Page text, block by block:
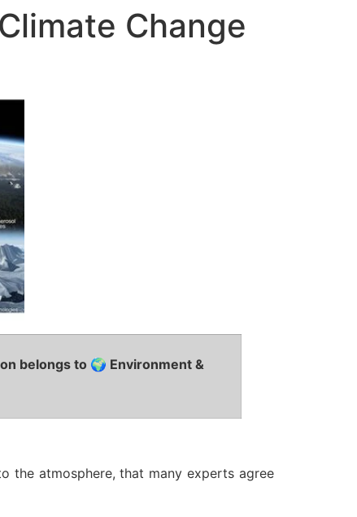
Change
belongs to 🌍 Environment &
the atmosphere, that many experts agree